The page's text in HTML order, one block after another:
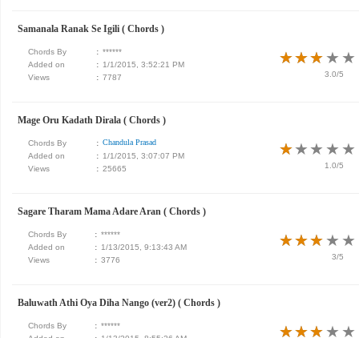
Samanala Ranak Se Igili ( Chords )
Chords By : ****** ★★★ ★ ★
★★★ ★ ★
3.0/5
Added on : 1/1/2015, 3:52:21 PM
Views
: 7787
Mage Oru Kadath Dirala ( Chords )
Chords By : Chandula Prasad ★★ ★ ★ ★
★★ ★ ★ ★
1.0/5
Added on : 1/1/2015, 3:07:07 PM
Views
: 25665
Sagare Tharam Mama Adare Aran ( Chords )
Chords By : ****** ★★★ ★ ★
★★★ ★ ★
3/5
Added on : 1/13/2015, 9:13:43 AM
Views
: 3776
Baluwath Athi Oya Diha Nango (ver2) ( Chords )
Chords By : ****** ★★★ ★ ★
★★★ ★ ★